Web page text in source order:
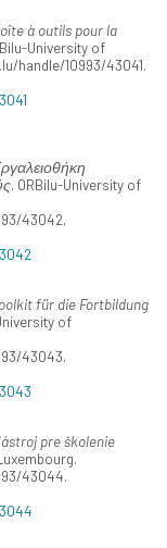
à outils pour la
University of
handle/10993/43041.
. ORBilu-University of
43042.
für die Fortbildung
of
43043.
pre školenie
43044.